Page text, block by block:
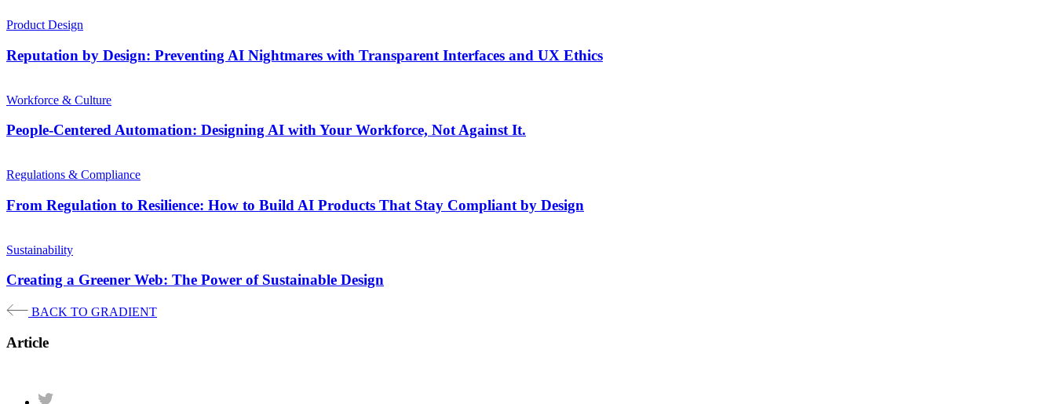
Product Design
Reputation by Design: Preventing AI Nightmares with Transparent Interfaces and UX Ethics
Workforce & Culture
People-Centered Automation: Designing AI with Your Workforce, Not Against It.
Regulations & Compliance
From Regulation to Resilience: How to Build AI Products That Stay Compliant by Design
Sustainability
Creating a Greener Web: The Power of Sustainable Design
BACK TO GRADIENT
Article